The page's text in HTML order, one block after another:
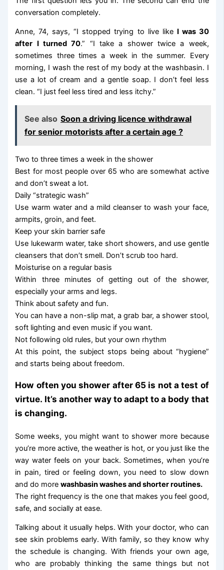
conversation completely.
Anne, 74, says, “I stopped trying to live like I was 30
after I turned 70.” “I take a shower twice a week,
sometimes three times a week in the summer. Every
morning, I wash the rest of my body at the washbasin. I
use a lot of cream and a gentle soap. I don’t feel less
clean. “I just feel less tired and less itchy.”
See also Soon a driving licence withdrawal
for senior motorists after a certain age ?
Two to three times a week in the shower
Best for most people over 65 who are somewhat active
and don’t sweat a lot.
Daily “strategic wash”
Use warm water and a mild cleanser to wash your face,
armpits, groin, and feet.
Keep your skin barrier safe
Use lukewarm water, take short showers, and use gentle
cleansers that don’t smell. Don’t scrub too hard.
Moisturise on a regular basis
Within three minutes of getting out of the shower,
especially your arms and legs.
Think about safety and fun.
You can have a non-slip mat, a grab bar, a shower stool,
soft lighting and even music if you want.
Not following old rules, but your own rhythm
At this point, the subject stops being about “hygiene”
and starts being about freedom.
How often you shower after 65 is not a test of
virtue. It’s another way to adapt to a body that
is changing.
Some weeks, you might want to shower more because
you’re more active, the weather is hot, or you just like the
way water feels on your back. Sometimes, when you’re
in pain, tired or feeling down, you need to slow down
and do morewashbasin washes and shorter routines.
The right frequency is the one that makes you feel good,
safe, and socially at ease.
Talking about it usually helps. With your doctor, who can
see skin problems early. With family, so they know why
the schedule is changing. With friends your own age,
who are probably thinking the same things but not